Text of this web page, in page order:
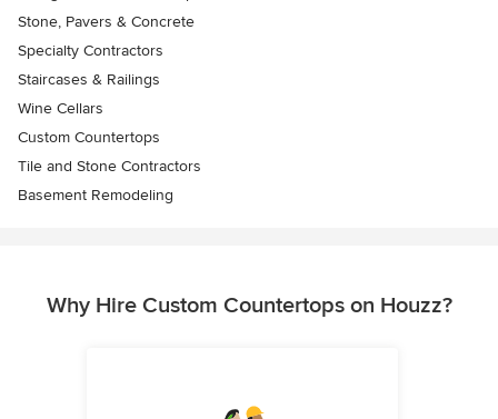
Stone, Pavers & Concrete
Specialty Contractors
Staircases & Railings
Wine Cellars
Custom Countertops
Tile and Stone Contractors
Basement Remodeling
Why Hire Custom Countertops on Houzz?